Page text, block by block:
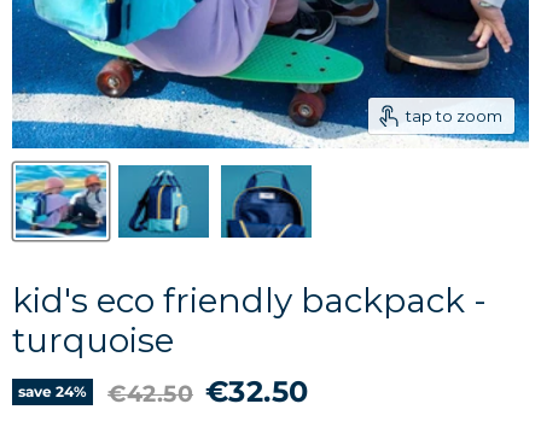
tap to zoom
kid's eco friendly backpack -
turquoise
save 24% original price
€42.50 current price
€32.50